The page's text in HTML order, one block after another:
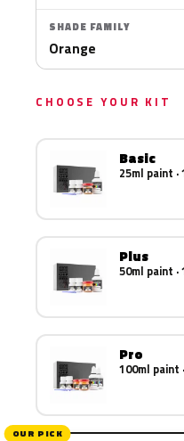
SHADE FAMILY
Orange
CHOOSE YOUR KIT
Basic
25ml paint ·
Plus
50ml paint ·
Pro
100ml paint
OUR PICK